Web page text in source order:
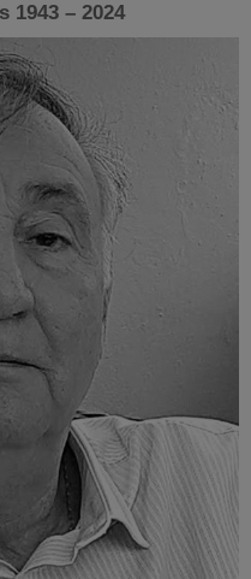
1943 – 2024